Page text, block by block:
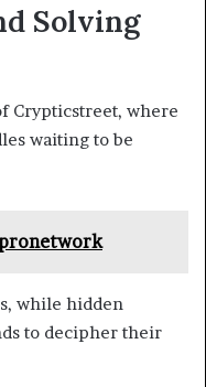
Solving
Crypticstreet, where
waiting to be
while hidden
to decipher their